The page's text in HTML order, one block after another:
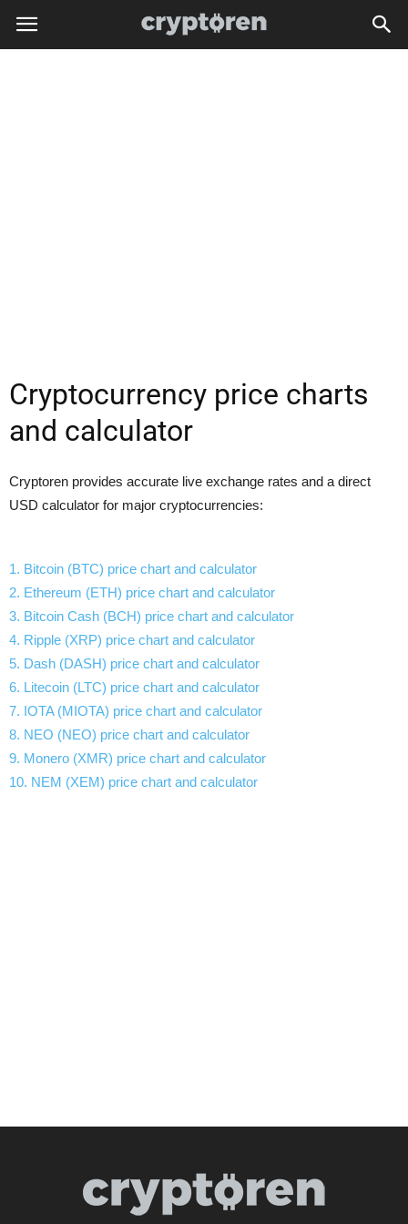
Cryptocurrency price charts
and calculator
Cryptoren provides accurate live exchange rates and a direct
USD calculator for major cryptocurrencies:
1. Bitcoin (BTC) price chart and calculator
2. Ethereum (ETH) price chart and calculator
3. Bitcoin Cash (BCH) price chart and calculator
4. Ripple (XRP) price chart and calculator
5. Dash (DASH) price chart and calculator
6. Litecoin (LTC) price chart and calculator
7. IOTA (MIOTA) price chart and calculator
8. NEO (NEO) price chart and calculator
9. Monero (XMR) price chart and calculator
10. NEM (XEM) price chart and calculator